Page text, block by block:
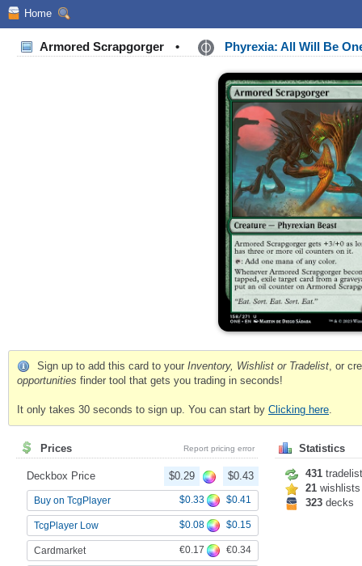
Home
Armored Scrapgorger • Phyrexia: All Will Be
Sign up to add this card to your Inventory, Wishlist or Tradelist, or
opportunities finder tool that gets you trading in seconds!
It only takes 30 seconds to sign up. You can start by Clicking here.
Prices Report pricing error
Deckbox Price $0.29 $0.43
Buy on TcgPlayer $0.33 $0.41
TcgPlayer Low $0.08 $0.15
Cardmarket €0.17 €0.34
Statistics
431
21 wishlists
323 decks